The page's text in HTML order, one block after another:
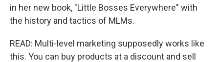
in her new book, "Little Bosses Everywhere" with
the history and tactics of MLMs.
READ: Multi-level marketing supposedly works like
this. You can buy products at a discount and sell